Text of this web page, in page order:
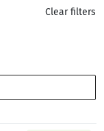
Clear filters